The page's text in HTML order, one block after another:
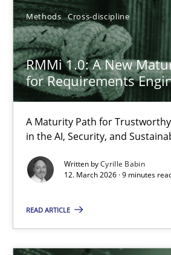
Methods Cross-discipline
RMMi 1.0: A New
for Requirements
A Maturity Path for
in the AI, Security, and
Written byCyrille Babin
12. March 2026 · 9 minutes
READ ARTICLE
Sort by
TITLE TOPIC
RMMi 1.0: A New Maturity
A Maturity Path for Trustworthy
Methods Cross-discipline